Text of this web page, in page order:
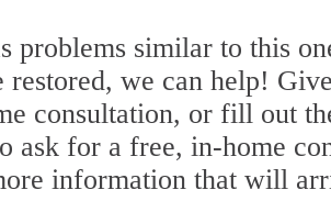
problems similar to this
restored, we can help!
consultation, or fill out
ask for a free, in-home
information that will